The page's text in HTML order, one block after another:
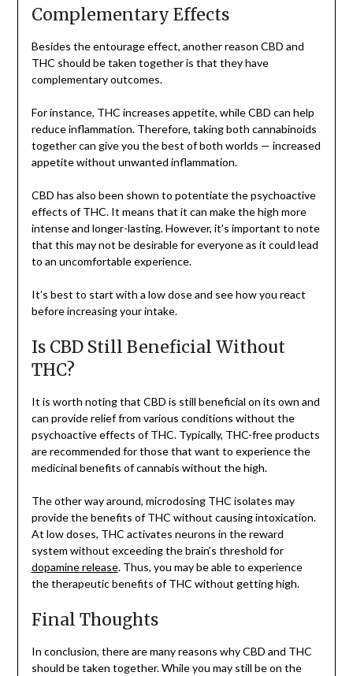
Complementary Effects
Besides the entourage effect, another reason CBD and
THC should be taken together is that they have
complementary outcomes.
For instance, THC increases appetite, while CBD can help
reduce inflammation. Therefore, taking both cannabinoids
together can give you the best of both worlds — increased
appetite without unwanted inflammation.
CBD has also been shown to potentiate the psychoactive
effects of THC. It means that it can make the high more
intense and longer-lasting. However, it’s important to note
that this may not be desirable for everyone as it could lead
to an uncomfortable experience.
It’s best to start with a low dose and see how you react
before increasing your intake.
Is CBD Still Beneficial Without
THC?
It is worth noting that CBD is still beneficial on its own and
can provide relief from various conditions without the
psychoactive effects of THC. Typically, THC-free products
are recommended for those that want to experience the
medicinal benefits of cannabis without the high.
The other way around, microdosing THC isolates may
provide the benefits of THC without causing intoxication.
At low doses, THC activates neurons in the reward
system without exceeding the brain’s threshold for
dopamine release. Thus, you may be able to experience
the therapeutic benefits of THC without getting high.
Final Thoughts
In conclusion, there are many reasons why CBD and THC
should be taken together. While you may still be on the